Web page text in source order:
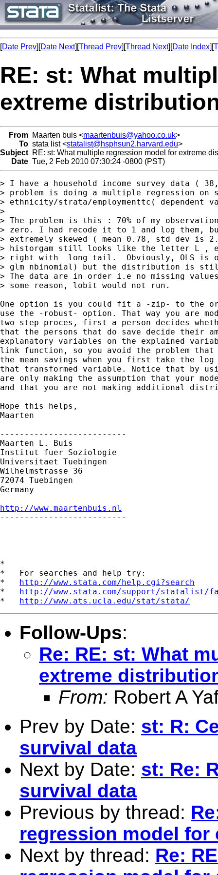
[Date Prev][Date Next][Thread Prev][Thread Next][Date Index][
RE: st: What
extreme
From Maarten buis <maartenbuis@yahoo.co.uk>
To stata list <statalist@hsphsun2.harvard.edu>
Subject RE: st: What multiple regression model for extreme
Date Tue, 2 Feb 2010 07:30:24 -0800 (PST)
> I have a household income survey data (
> problem is doing a multiple regression on
> ethnicity/strata/employmenttc( dependent
>
> The problem is this : 70% of my
> zero. I had recode it to 1 and log
> extremely skewed ( mean 0.78, std dev is
> historgam still looks like the letter L ,
> right with  long tail.  Obviously, OLS is
> glm nbinomial) but the distribution is
> The data are in order i.e no missing
> some reason, lobit would not run.
One option is you could fit a -zip- to the
use the -robust- option. That way you are
two-step proces, first a person decides
that the persons that do save decide their
explanatory variables on the explained
link function, so you avoid the problem that
the mean savings when you first take the
that transformed variable. Notice that by
are only making the assumption that your
and that you are not making additional
Hope this helps,
Maarten
--------------------------
Maarten L. Buis
Institut fuer Soziologie
Universitaet Tuebingen
Wilhelmstrasse 36
72074 Tuebingen
Germany
http://www.maartenbuis.nl
--------------------------
*
*   For searches and help try:
* http://www.stata.com/help.cgi?search
* http://www.stata.com/support/statalist/
* http://www.ats.ucla.edu/stat/stata/
Follow-Ups:
Re: RE: st: What
extreme
From: Robert A
Prev by Date: st: R:
survival data
Next by Date: st: Re:
survival data
Previous by thread:
regression model
Next by thread: Re: